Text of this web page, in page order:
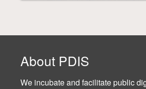
About PDIS
We incubate and facilitate public